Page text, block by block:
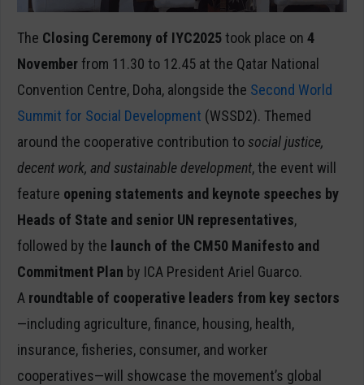
The Closing Ceremony of IYC2025took place on 4
November from 11.30 to 12.45 at the Qatar National
Convention Centre, Doha, alongside the Second World
Summit for Social Development (WSSD2). Themed
around the cooperative contribution tosocial justice,
decent work, and sustainable development, the event will
feature opening statements and keynote speeches by
Heads of State and senior UN representatives,
followed by the launch of the CM50 Manifesto and
Commitment Plan by ICA President Ariel Guarco.
A roundtable of cooperative leaders from key sectors
—including agriculture, finance, housing, health,
insurance, fisheries, consumer, and worker
cooperatives—will showcase the movement’s global